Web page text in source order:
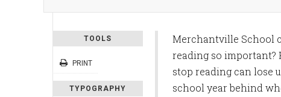
TOOLS
PRINT
TYPOGRAPHY
Merchantville School
reading so important?
stop reading can lose
school year behind